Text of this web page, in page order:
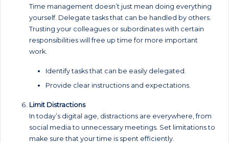
Time management doesn’t just mean doing everything
yourself. Delegate tasks that can be handled by others.
Trusting your colleagues or subordinates with certain
responsibilities will free up time for more important
work.
Identify tasks that can be easily delegated.
Provide clear instructions and expectations.
Limit Distractions
In today’s digital age, distractions are everywhere, from
social media to unnecessary meetings. Set limitations to
make sure that your time is spent efficiently.